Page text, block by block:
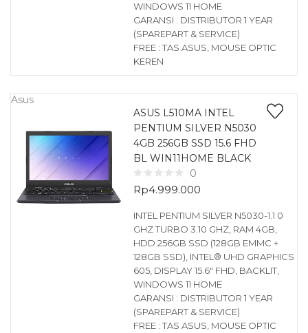
WINDOWS 11 HOME
GARANSI : DISTRIBUTOR 1 YEAR
(SPAREPART & SERVICE)
FREE : TAS ASUS, MOUSE OPTIC
KEREN
Asus
ASUS L510MA INTEL
PENTIUM SILVER N5030
4GB 256GB SSD 15.6 FHD
BL WIN11HOME BLACK
0
Rp4.999.000
INTEL PENTIUM SILVER N5030-1.1 0
GHZ TURBO 3.10 GHZ, RAM 4GB,
HDD 256GB SSD (128GB EMMC +
128GB SSD), INTEL® UHD GRAPHICS
605, DISPLAY 15.6″ FHD, BACKLIT,
WINDOWS 11 HOME
GARANSI : DISTRIBUTOR 1 YEAR
(SPAREPART & SERVICE)
FREE : TAS ASUS, MOUSE OPTIC